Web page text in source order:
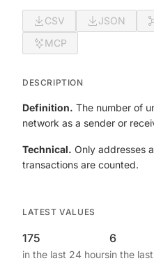
CSV JSON
MCP
DESCRIPTION
Definition. The number of
network as a sender or
Technical. Only addresses
transactions are counted.
LATEST VALUES
175
in the last 24 hours
6
in the